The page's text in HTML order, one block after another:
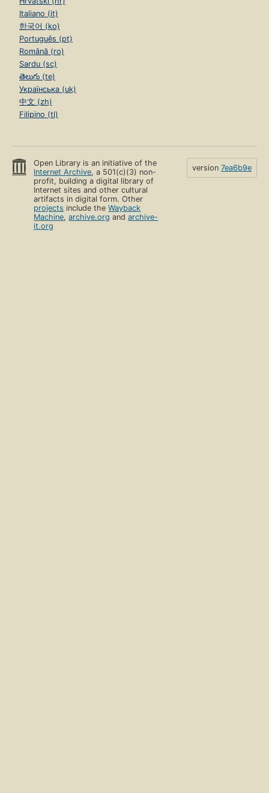
Italiano (it)
한국어 (ko)
Português (pt)
Română (ro)
Sardu (sc)
తెలుగు (te)
Українська (uk)
中文 (zh)
Filipino (tl)
Open Library is an initiative of the
Internet Archive, a 501(c)(3) non-
profit, building a digital library of
Internet sites and other cultural
artifacts in digital form. Other
projects include theWayback
Machine,archive.org andarchive-
it.org
version 7ea6b9e